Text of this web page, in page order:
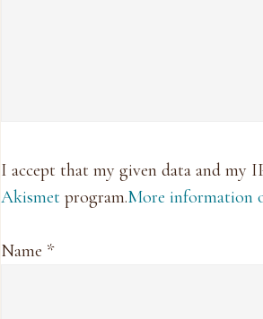
I accept that my given data and my
Akismet program.More information
Name *